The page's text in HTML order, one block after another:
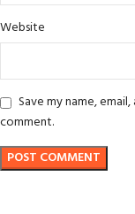
Website
Save my name,
comment.